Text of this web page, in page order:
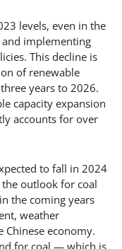
levels, even in the
implementing
This decline is
of renewable
years to 2026.
capacity expansion
accounts for over
to fall in 2024
outlook for coal
the coming years
weather
economy.